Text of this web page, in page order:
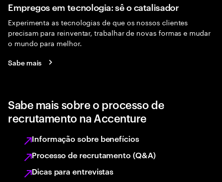
Empregos em tecnologia: sê o catalisador
Experimenta as tecnologias de que os nossos clientes
precisam para reinventar, trabalhar de novas formas e mudar
o mundo para melhor.
Sabe mais
Sabe mais sobre o processo de
recrutamento na Accenture
Informação sobre benefícios
Processo de recrutamento (Q&A)
Dicas para entrevistas